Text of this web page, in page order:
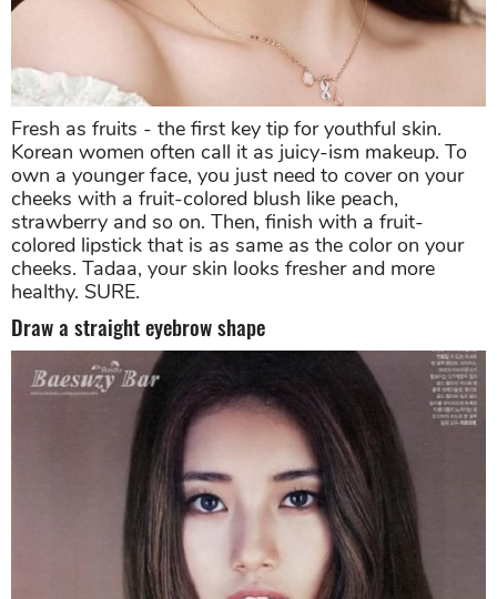
Fresh as fruits - the first key tip for youthful skin.
Korean women often call it as juicy-ism makeup. To
own a younger face, you just need to cover on your
cheeks with a fruit-colored blush like peach,
strawberry and so on. Then, finish with a fruit-
colored lipstick that is as same as the color on your
cheeks. Tadaa, your skin looks fresher and more
healthy. SURE.
Draw a straight eyebrow shape